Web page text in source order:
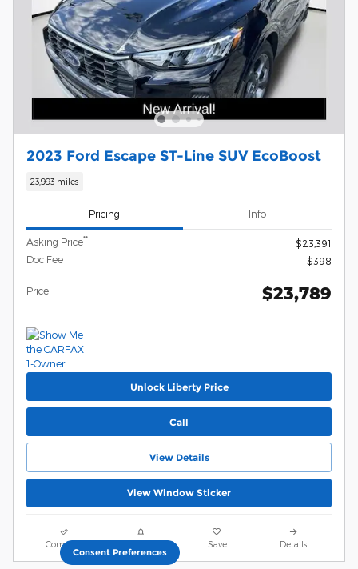
2023 Ford Escape ST-Line SUV EcoBoost
23,993 miles
Pricing Info
Asking Price**
$23,391
Doc Fee
$398
Price $23,789
Unlock Liberty Price
Call
View Details
View Window Sticker
Compare Track Price Save
Details
Consent Preferences